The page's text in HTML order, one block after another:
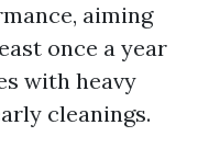
aiming
once a year
with heavy
cleanings.